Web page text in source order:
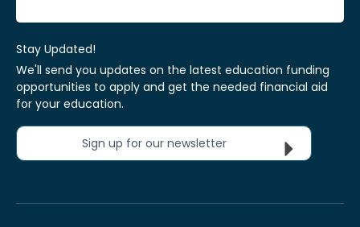
Stay Updated!
We'll send you updates on the latest education funding
opportunities to apply and get the needed financial aid
for your education.
Sign up for our newsletter